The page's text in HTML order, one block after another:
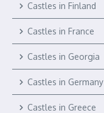
Castles in Finland
Castles in France
Castles in Georgia
Castles in Germany
Castles in Greece